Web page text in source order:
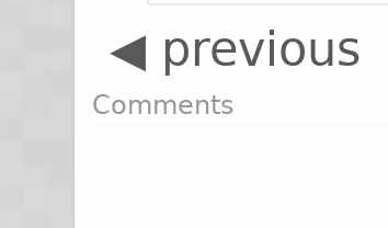
◀ previous
Comments